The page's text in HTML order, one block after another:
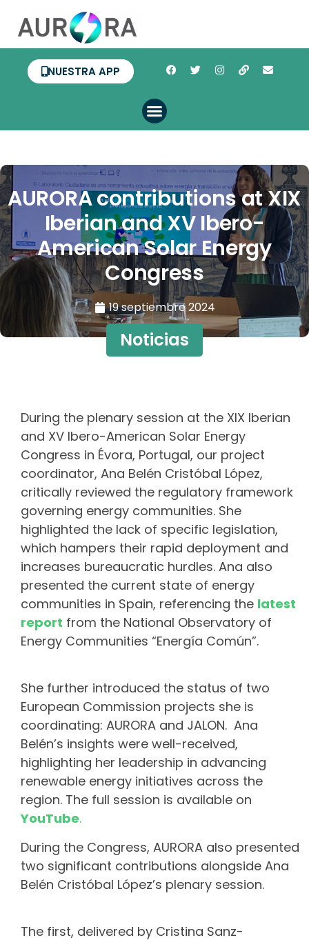
NUESTRA APP
AURORA contributions at XIX
Iberian and XV Ibero-
American Solar Energy
Congress
19 septiembre 2024
Noticias
During the plenary session at the XIX Iberian
and XV Ibero-American Solar Energy
Congress in Évora, Portugal, our project
coordinator, Ana Belén Cristóbal López,
critically reviewed the regulatory framework
governing energy communities. She
highlighted the lack of specific legislation,
which hampers their rapid deployment and
increases bureaucratic hurdles. Ana also
presented the current state of energy
communities in Spain, referencing the latest
report from the National Observatory of
Energy Communities “Energía Común”.
She further introduced the status of two
European Commission projects she is
coordinating: AURORA and JALON. Ana
Belén’s insights were well-received,
highlighting her leadership in advancing
renewable energy initiatives across the
region. The full session is available on
YouTube.
During the Congress, AURORA also presented
two significant contributions alongside Ana
Belén Cristóbal López’s plenary session.
The first, delivered by Cristina Sanz-